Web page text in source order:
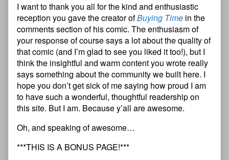
I want to thank you all for the kind and enthusiastic
reception you gave the creator ofBuying Time in the
comments section of his comic. The enthusiasm of
your response of course says a lot about the quality of
that comic (and I’m glad to see you liked it too!), but I
think the insightful and warm content you wrote really
says something about the community we built here. I
hope you don’t get sick of me saying how proud I am
to have such a wonderful, thoughtful readership on
this site. But I am. Because y’all are awesome.
Oh, and speaking of awesome…
***THIS IS A BONUS PAGE!***